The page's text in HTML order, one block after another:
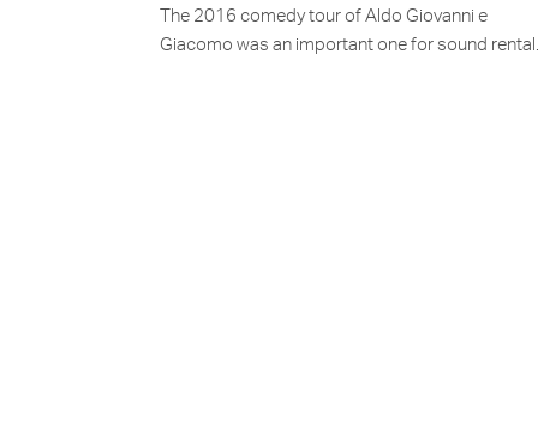
The 2016 comedy tour of Aldo Giovanni e
Giacomo was an important one for sound